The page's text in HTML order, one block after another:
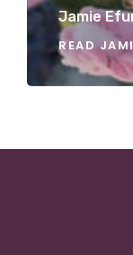
Jamie
READ